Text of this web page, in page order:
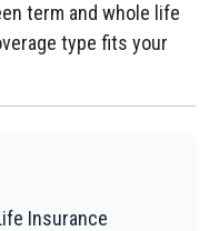
term and whole life
type fits your
Insurance